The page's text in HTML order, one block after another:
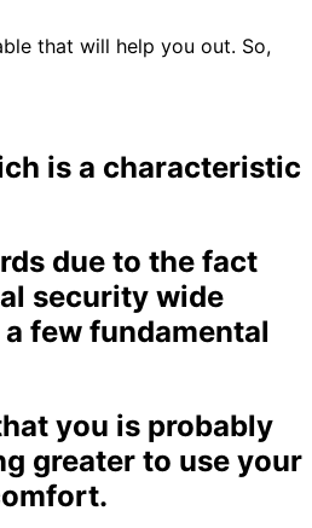
that will help you out. So,
is a characteristic
due to the fact
security wide
few fundamental
you is probably
greater to use your